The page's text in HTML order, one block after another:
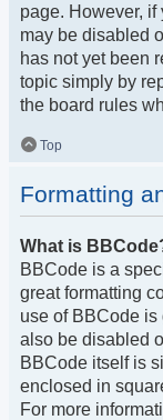
page. However,
may be disabled
has not yet been
topic simply by
the board rules
Top
Formatting
What is
BBCode is a
great formatting
use of BBCode is
also be disabled
BBCode itself is
enclosed in
For more